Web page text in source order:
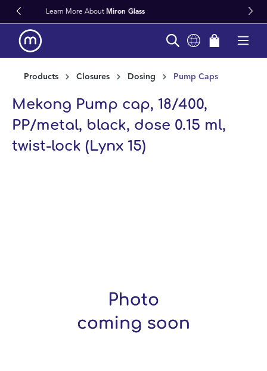
content Fast Worldwide Delivery From
Products Closures Dosing Pump Caps
Mekong Pump cap, 18/400,
PP/metal, black, dose 0.15 ml,
twist-lock (Lynx 15)